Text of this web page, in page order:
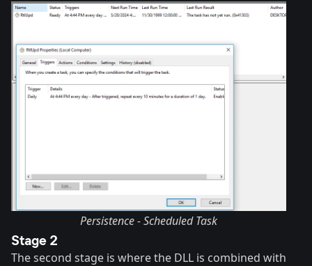
Persistence - Scheduled Task
Stage 2
The second stage is where the DLL is combined with